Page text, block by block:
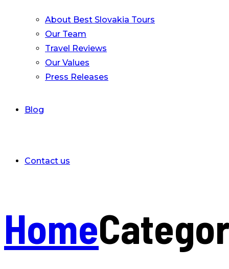
About Best Slovakia Tours
Our Team
Travel Reviews
Our Values
Press Releases
Blog
Contact us
Home